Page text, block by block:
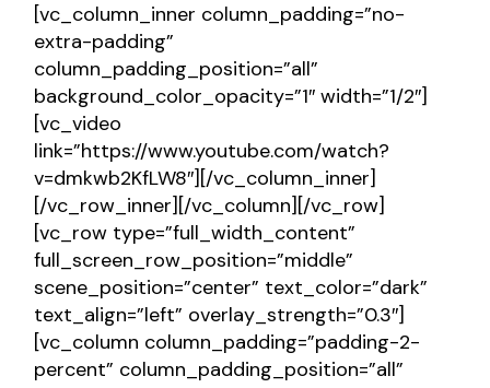
[vc_column_inner column_padding=”no-
extra-padding”
column_padding_position=”all”
background_color_opacity=”1″ width=”1/2″]
[vc_video
link=”https://www.youtube.com/watch?
v=dmkwb2KfLW8″][/vc_column_inner]
[/vc_row_inner][/vc_column][/vc_row]
[vc_row type=”full_width_content”
full_screen_row_position=”middle”
scene_position=”center” text_color=”dark”
text_align=”left” overlay_strength=”0.3″]
[vc_column column_padding=”padding-2-
percent” column_padding_position=”all”